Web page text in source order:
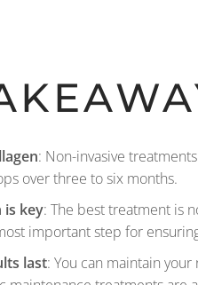
: Non-invasive
over three to six months.
is key: The best treatment is
important step for
last: You can maintain